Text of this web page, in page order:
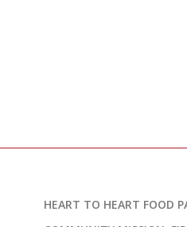
HEART TO HEART FOOD